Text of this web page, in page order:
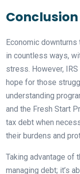
Conclusion
Economic
in countless ways,
stress. However,
hope for those
understanding
and the Fresh Start
tax debt when
their burdens and
Taking advantage of
managing debt; it’s